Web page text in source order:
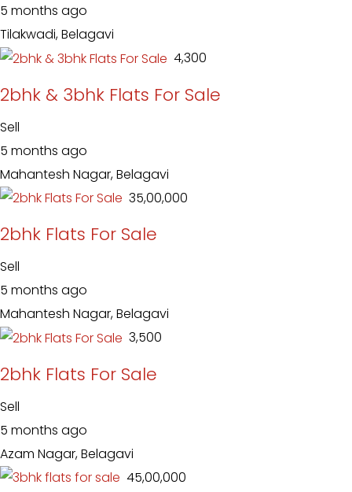
5 months ago
Tilakwadi, Belagavi
₹ 4,300
2bhk & 3bhk Flats For Sale
Sell
5 months ago
Mahantesh Nagar, Belagavi
₹ 35,00,000
2bhk Flats For Sale
Sell
5 months ago
Mahantesh Nagar, Belagavi
₹ 3,500
2bhk Flats For Sale
Sell
5 months ago
Azam Nagar, Belagavi
₹ 45,00,000